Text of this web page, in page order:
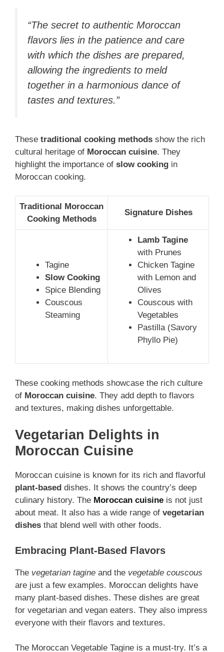
“The secret to authentic Moroccan
flavors lies in the patience and care
with which the dishes are prepared,
allowing the ingredients to meld
together in a harmonious dance of
tastes and textures.”
These traditional cooking methods show the rich
cultural heritage of Moroccan cuisine. They
highlight the importance of slow cooking in
Moroccan cooking.
Traditional Moroccan
Cooking Methods
Signature Dishes
Tagine
Slow Cooking
Spice Blending
Couscous
Steaming
Lamb Tagine
with Prunes
Chicken Tagine
with Lemon and
Olives
Couscous with
Vegetables
Pastilla (Savory
Phyllo Pie)
These cooking methods showcase the rich culture
of Moroccan cuisine. They add depth to flavors
and textures, making dishes unforgettable.
Vegetarian Delights in
Moroccan Cuisine
Moroccan cuisine is known for its rich and flavorful
plant-based dishes. It shows the country’s deep
culinary history. The Moroccan cuisine is not just
about meat. It also has a wide range of vegetarian
dishes that blend well with other foods.
Embracing Plant-Based Flavors
The vegetarian tagine and the vegetable couscous
are just a few examples. Moroccan delights have
many plant-based dishes. These dishes are great
for vegetarian and vegan eaters. They also impress
everyone with their flavors and textures.
The Moroccan Vegetable Tagine is a must-try. It’s a